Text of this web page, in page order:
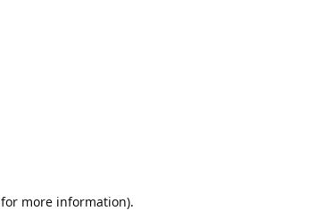
for more information).